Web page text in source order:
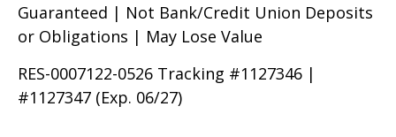
Guaranteed | Not Bank/Credit Union Deposits
or Obligations | May Lose Value
RES-0007122-0526 Tracking #1127346 |
#1127347 (Exp. 06/27)